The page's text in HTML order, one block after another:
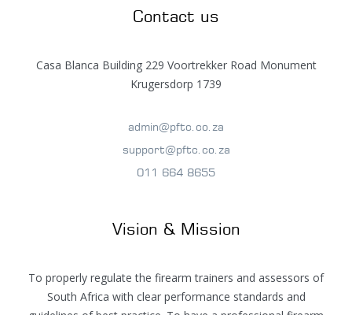
Contact us
Casa Blanca Building 229 Voortrekker Road Monument
Krugersdorp 1739
admin@pftc.co.za
support@pftc.co.za
011 664 8655
Vision & Mission
To properly regulate the firearm trainers and assessors of
South Africa with clear performance standards and